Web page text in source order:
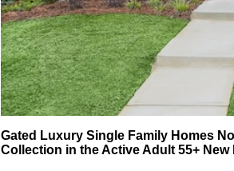
Gated Luxury Single Family Homes
Collection in the Active Adult 55+